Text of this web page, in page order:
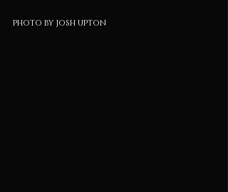
photo by josh upton